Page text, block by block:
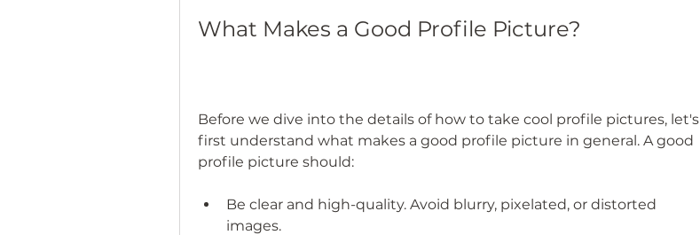
What Makes a Good Profile Picture?
Before we dive into the details of how to take cool profile pictures, let's
first understand what makes a good profile picture in general. A good
profile picture should:
Be clear and high-quality. Avoid blurry, pixelated, or distorted
images.